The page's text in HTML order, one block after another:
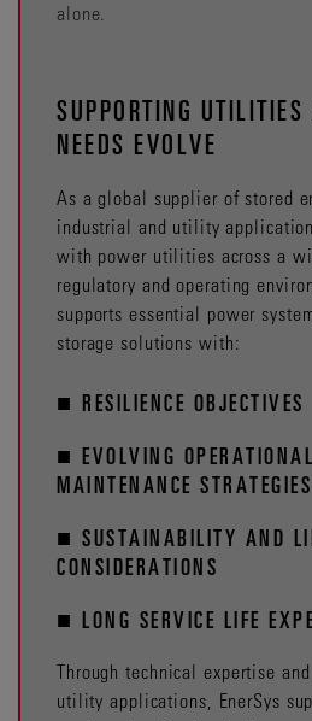
alone.
SUPPORTING
NEEDS EVOLVE
As a global supplier of stored
industrial and utility
with power utilities across a
regulatory and operating
supports essential power
storage solutions with:
■ RESILIENCE OBJECTIVES
■ EVOLVING
MAINTENANCE STRATEGIES
■ SUSTAINABILITY AND
CONSIDERATIONS
■ LONG SERVICE LIFE
Through technical expertise
utility applications, EnerSys